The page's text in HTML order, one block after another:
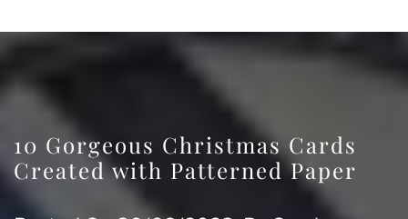
10 Gorgeous Christmas Cards
Created with Patterned Paper